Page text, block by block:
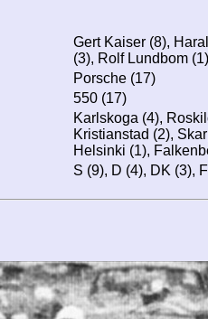
Gert Kaiser (8),
(3), Rolf Lundbom (1)
Porsche (17)
550 (17)
Karlskoga (4),
Kristianstad (2),
Helsinki (1),
S (9), D (4), DK (3),